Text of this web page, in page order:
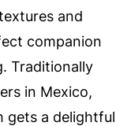
and
companion
Traditionally
in Mexico,
gets a delightful